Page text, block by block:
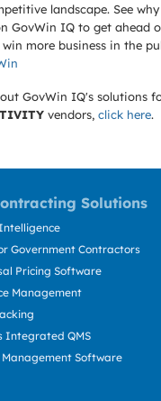
landscape. See
GovWin IQ to get ahead
more business in the
GovWin IQ's solutions
vendors, click here.
Solutions
Government Contractors
Pricing Software
Management
Integrated QMS
Software